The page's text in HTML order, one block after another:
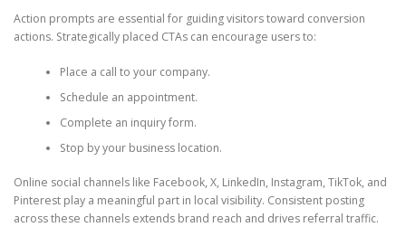
Action prompts are essential for guiding visitors toward conversion
actions. Strategically placed CTAs can encourage users to:
Place a call to your company.
Schedule an appointment.
Complete an inquiry form.
Stop by your business location.
Online social channels like Facebook, X, LinkedIn, Instagram, TikTok, and
Pinterest play a meaningful part in local visibility. Consistent posting
across these channels extends brand reach and drives referral traffic.